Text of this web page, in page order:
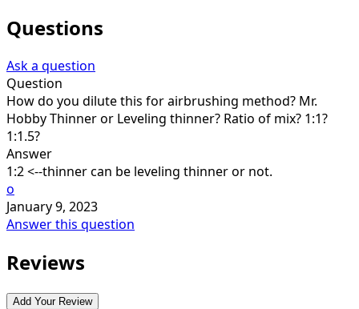
Questions
Ask a question
Question
How do you dilute this for airbrushing method? Mr.
Hobby Thinner or Leveling thinner? Ratio of mix? 1:1?
1:1.5?
Answer
1:2 <--thinner can be leveling thinner or not.
o
January 9, 2023
Answer this question
Reviews
Add Your Review